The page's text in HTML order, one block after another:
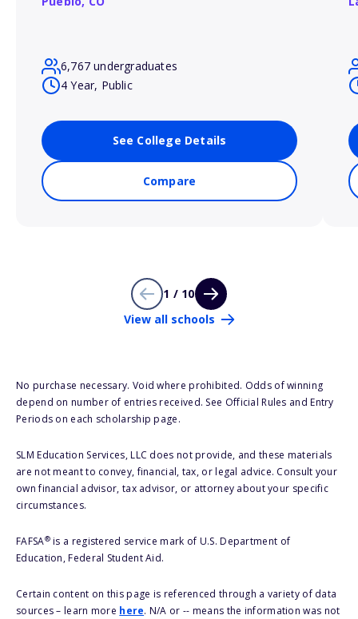
6,767 undergraduates
4 Year, Public
See College Details
Compare
1 / 10
View all schools
No purchase necessary. Void where prohibited. Odds of winning
depend on number of entries received. See Official Rules and Entry
Periods on each scholarship page.
SLM Education Services, LLC does not provide, and these materials
are not meant to convey, financial, tax, or legal advice. Consult your
own financial advisor, tax advisor, or attorney about your specific
circumstances.
FAFSA®is a registered service mark of U.S. Department of
Education, Federal Student Aid.
Certain content on this page is referenced through a variety of data
sources – learn more here. N/A or -- means the information was not